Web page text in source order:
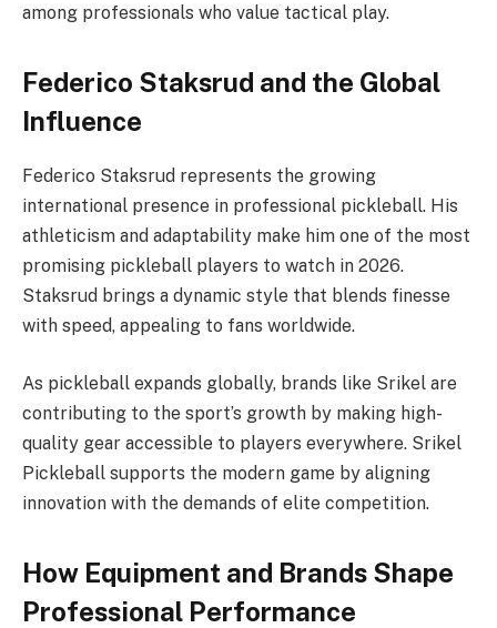
among professionals who value tactical play.
Federico Staksrud and the Global
Influence
Federico Staksrud represents the growing
international presence in professional pickleball. His
athleticism and adaptability make him one of the most
promising pickleball players to watch in 2026.
Staksrud brings a dynamic style that blends finesse
with speed, appealing to fans worldwide.
As pickleball expands globally, brands like Srikel are
contributing to the sport’s growth by making high-
quality gear accessible to players everywhere. Srikel
Pickleball supports the modern game by aligning
innovation with the demands of elite competition.
How Equipment and Brands Shape
Professional Performance